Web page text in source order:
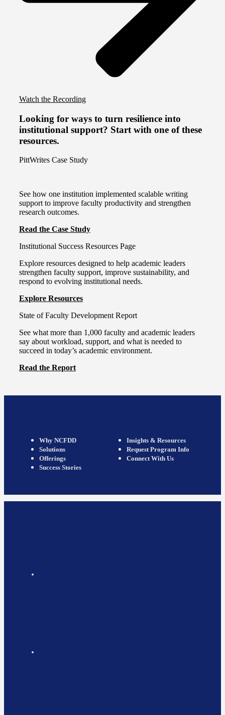
Watch the Recording
Looking for ways to turn resilience into
institutional support? Start with one of these
resources.
PittWrites Case Study
See how one institution implemented scalable writing
support to improve faculty productivity and strengthen
research outcomes.
Read the Case Study
Institutional Success Resources Page
Explore resources designed to help academic leaders
strengthen faculty support, improve sustainability, and
respond to evolving institutional needs.
Explore Resources
State of Faculty Development Report
See what more than 1,000 faculty and academic leaders
say about workload, support, and what is needed to
succeed in today’s academic environment.
Read the Report
Why NCFDD
Solutions
Offerings
Success Stories
Insights & Resources
Request Program Info
Connect With Us